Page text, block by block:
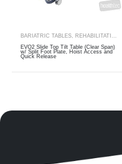
BARIATRIC TABLES REHABILITATION
EVO2 Slide Top Tilt Table (Clear Span)
w/ Split Foot Plate, Hoist Access and
Quick Release